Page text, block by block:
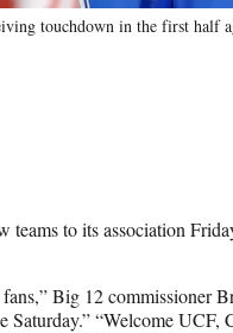
touchdown in the first
teams to its association
Big 12 commissioner
Saturday.” “Welcome UCF,